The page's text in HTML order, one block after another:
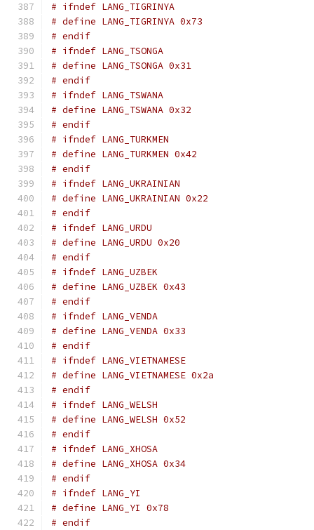
# ifndef LANG_TIGRINYA
# define LANG_TIGRINYA 0x73
# endif
# ifndef LANG_TSONGA
# define LANG_TSONGA 0x31
# endif
# ifndef LANG_TSWANA
# define LANG_TSWANA 0x32
# endif
# ifndef LANG_TURKMEN
# define LANG_TURKMEN 0x42
# endif
# ifndef LANG_UKRAINIAN
# define LANG_UKRAINIAN 0x22
# endif
# ifndef LANG_URDU
# define LANG_URDU 0x20
# endif
# ifndef LANG_UZBEK
# define LANG_UZBEK 0x43
# endif
# ifndef LANG_VENDA
# define LANG_VENDA 0x33
# endif
# ifndef LANG_VIETNAMESE
# define LANG_VIETNAMESE 0x2a
# endif
# ifndef LANG_WELSH
# define LANG_WELSH 0x52
# endif
# ifndef LANG_XHOSA
# define LANG_XHOSA 0x34
# endif
# ifndef LANG_YI
# define LANG_YI 0x78
# endif